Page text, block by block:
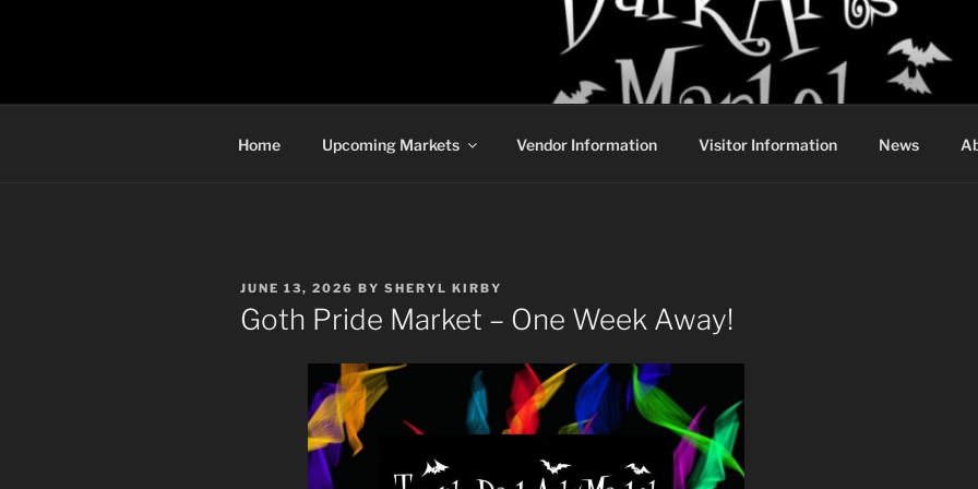
TORONTO DARK ARTS MARKET
Home Upcoming Markets Vendor Information Visitor Information News
POSTED
ON
JUNE 13, 2026 BY SHERYL KIRBY
Goth Pride Market – One Week Away!